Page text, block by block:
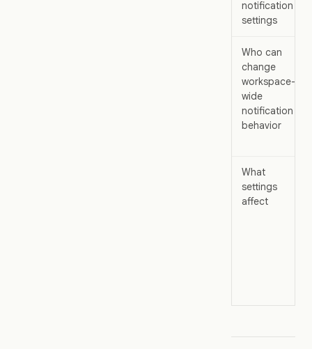
notification
settings
Who can
change
workspace-
wide
notification
behavior
What
settings
affect